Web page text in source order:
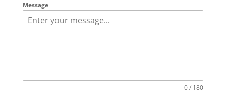
Message
0 / 180